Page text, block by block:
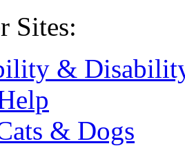
Sites:
&
& Dogs